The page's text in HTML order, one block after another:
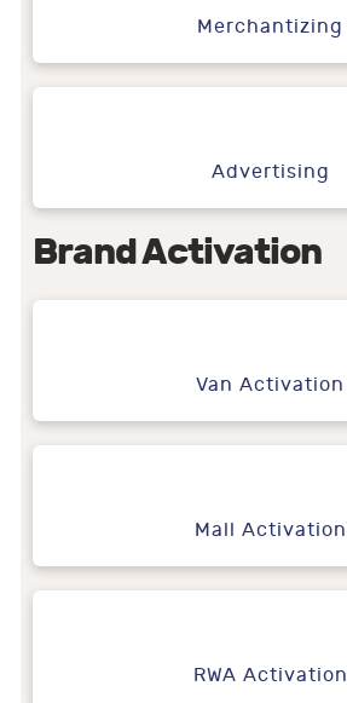
Merchantizing
Advertising
Brand Activation
Van Activation
Mall Activation
RWA Activation